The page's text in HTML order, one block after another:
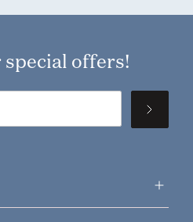
special offers!